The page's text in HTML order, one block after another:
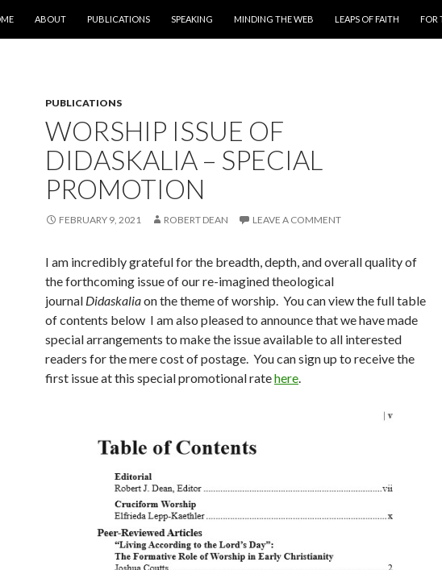
ABOUT PUBLICATIONS SPEAKING MINDING THE WEB LEAPS OF FAITH FOR
PUBLICATIONS
WORSHIP ISSUE OF
DIDASKALIA – SPECIAL
PROMOTION
FEBRUARY 9, 2021 ROBERT DEAN LEAVE A COMMENT
I am incredibly grateful for the breadth, depth, and overall quality of
the forthcoming issue of our re-imagined theological
journal Didaskaliaon the theme of worship. You can view the full table
of contents below I am also pleased to announce that we have made
special arrangements to make the issue available to all interested
readers for the mere cost of postage. You can sign up to receive the
first issue at this special promotional ratehere.